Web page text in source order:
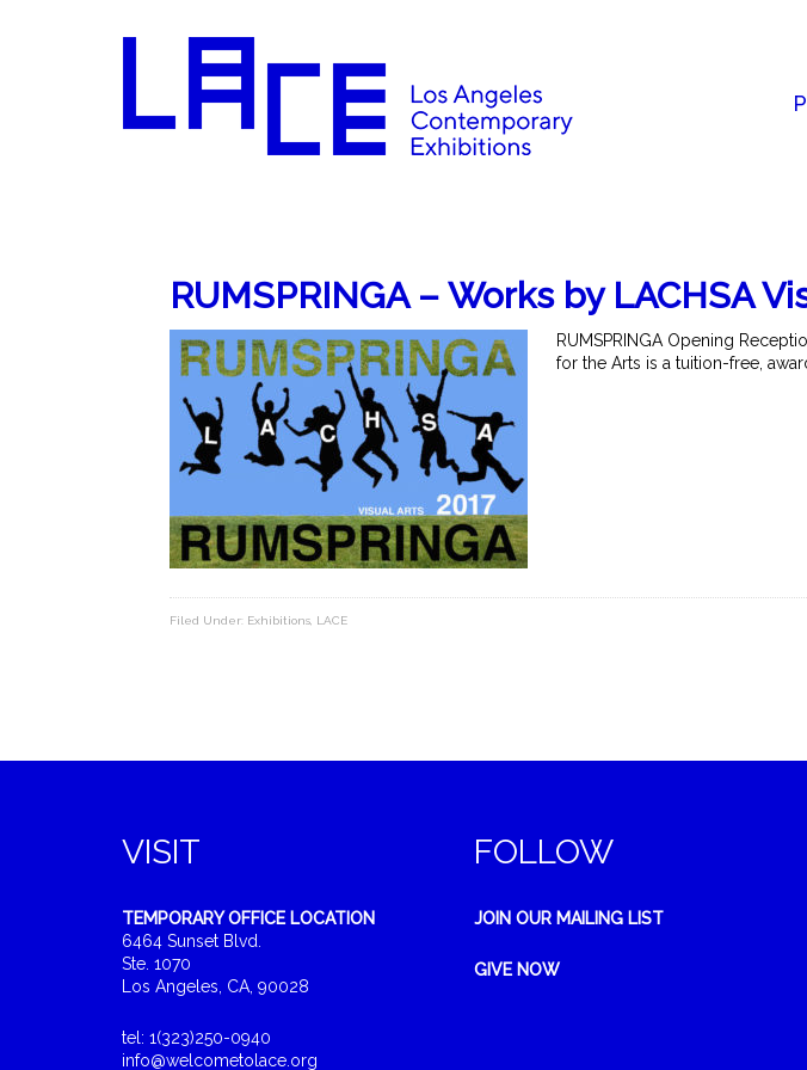
RUMSPRINGA – Works by LACHSA
RUMSPRINGA Opening
for the Arts is a tuition-free,
Filed Under: Exhibitions LACE
VISIT
TEMPORARY OFFICE LOCATION
6464 Sunset Blvd.
Ste. 1070
Los Angeles, CA, 90028
tel: 1(323)250-0940
info@welcometolace.org
FOLLOW
JOIN OUR MAILING LIST
GIVE NOW